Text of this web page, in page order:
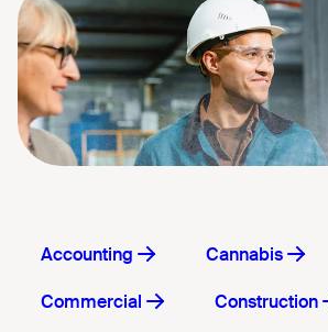
Accounting Cannabis
Commercial Construction